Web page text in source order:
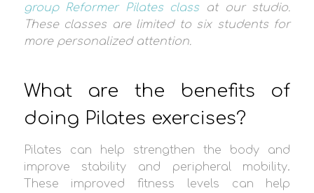
group Reformer Pilates classat our studio.
These classes are limited to six students for
more personalized attention.
What are the benefits of
doing Pilates exercises?
Pilates can help strengthen the body and
improve stability and peripheral mobility.
These improved fitness levels can help